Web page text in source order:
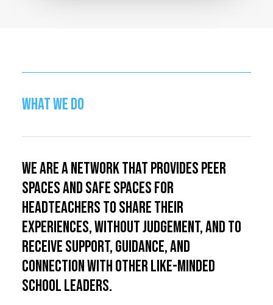
WHAT WE DO
We are a network that provides peer
spaces and safe spaces for
Headteachers to share their
experiences, without judgement, and to
receive support, guidance, and
connection with other like-minded
school leaders.